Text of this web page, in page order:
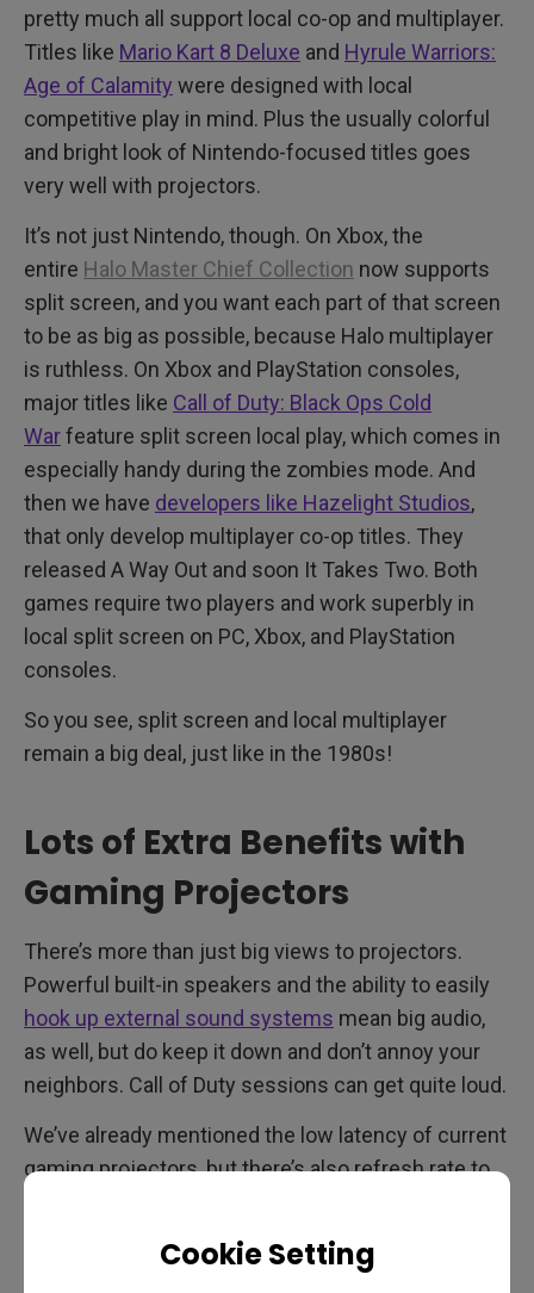
Cookie Setting
pretty much all support local co-op and multiplayer.
Titles like Mario Kart 8 Deluxe and Hyrule Warriors:
Age of Calamity were designed with local
competitive play in mind. Plus the usually colorful
and bright look of Nintendo-focused titles goes
very well with projectors.
It’s not just Nintendo, though. On Xbox, the
entire Halo Master Chief Collection now supports
split screen, and you want each part of that screen
to be as big as possible, because Halo multiplayer
is ruthless. On Xbox and PlayStation consoles,
major titles like Call of Duty: Black Ops Cold
Warfeature split screen local play, which comes in
especially handy during the zombies mode. And
then we have developers like Hazelight Studios,
that only develop multiplayer co-op titles. They
released A Way Out and soon It Takes Two. Both
games require two players and work superbly in
local split screen on PC, Xbox, and PlayStation
consoles.
So you see, split screen and local multiplayer
remain a big deal, just like in the 1980s!
Lots of Extra Benefits with
Gaming Projectors
There’s more than just big views to projectors.
Powerful built-in speakers and the ability to easily
hook up external sound systems mean big audio,
as well, but do keep it down and don’t annoy your
neighbors. Call of Duty sessions can get quite loud.
We’ve already mentioned the low latency of current
gaming projectors, but there’s also refresh rate to
gradually, and now select high performance gaming
projectors do that as well. You’re guaranteed a